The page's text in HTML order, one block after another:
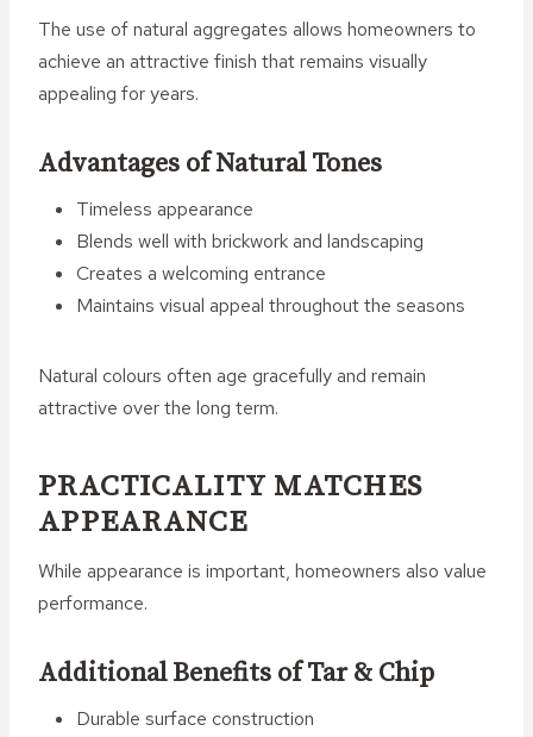
The use of natural aggregates allows homeowners to
achieve an attractive finish that remains visually
appealing for years.
Advantages of Natural Tones
Timeless appearance
Blends well with brickwork and landscaping
Creates a welcoming entrance
Maintains visual appeal throughout the seasons
Natural colours often age gracefully and remain
attractive over the long term.
PRACTICALITY MATCHES
APPEARANCE
While appearance is important, homeowners also value
performance.
Additional Benefits of Tar & Chip
Durable surface construction